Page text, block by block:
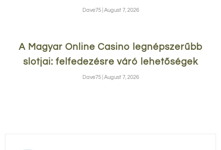
Dave75 August 7, 2026
A Magyar Online Casino legnépszerűbb
slotjai: felfedezésre váró lehetőségek
Dave75 August 7, 2026